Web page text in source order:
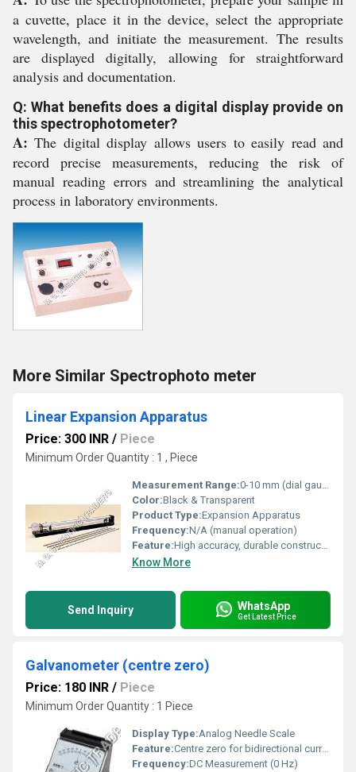
a cuvette, place it in the device, select the appropriate
wavelength, and initiate the measurement. The results
are displayed digitally, allowing for straightforward
analysis and documentation.
Q: What benefits does a digital display provide on
this spectrophotometer?
A: The digital display allows users to easily read and
record precise measurements, reducing the risk of
manual reading errors and streamlining the analytical
process in laboratory environments.
More Similar Spectrophoto meter
Linear Expansion Apparatus
Price: 300 INR / Piece
Minimum Order Quantity : 1 , Piece
Measurement Range:0-10 mm (dial gauge travel)
Color:Black & Transparent
Product Type:Expansion Apparatus
Frequency:N/A (manual operation)
Feature:High accuracy, durable construction, easy reading
Know More
Send Inquiry WhatsApp
Get Latest Price
Galvanometer (centre zero)
Price: 180 INR / Piece
Minimum Order Quantity : 1 Piece
Display Type:Analog Needle Scale
Feature:Centre zero for bidirectional current detection
Frequency:DC Measurement (0 Hz)